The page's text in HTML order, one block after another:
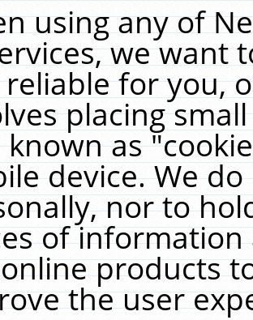
using any of
we want
for you,
placing
known as
device. We
nor to
of
products
the user